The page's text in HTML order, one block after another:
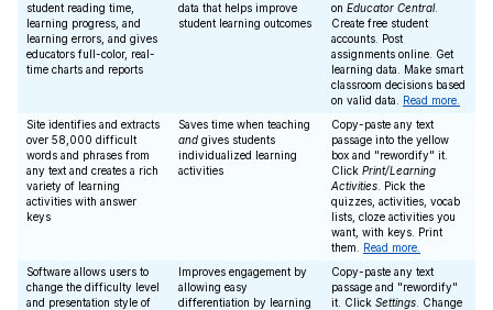
student reading time,
learning progress, and
learning errors, and gives
educators full-color, real-
time charts and reports
data that helps improve
student learning outcomes
on Educator Central.
Create free student
accounts. Post
assignments online. Get
learning data. Make smart
classroom decisions based
on valid data. Read more.
Site identifies and extracts
over 58,000 difficult
words and phrases from
any text and creates a rich
variety of learning
activities with answer
keys
Saves time when teaching
and gives students
individualized learning
activities
Copy-paste any text
passage into the yellow
box and "rewordify" it.
Click Print/Learning
Activities . Pick the
quizzes, activities, vocab
lists, cloze activities you
want, with keys. Print
them. Read more.
Software allows users to
change the difficulty level
and presentation style of
Improves engagement by
allowing easy
differentiation by learning
Copy-paste any text
passage and "rewordify"
it. Click Settings . Change